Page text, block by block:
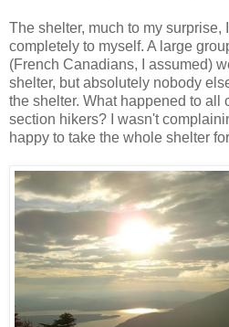
The shelter, much to my surprise,
completely to myself. A large
(French Canadians, I assumed)
shelter, but absolutely nobody
the shelter. What happened to all
section hikers? I wasn't
happy to take the whole shelter